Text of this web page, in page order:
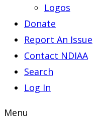
Logos
Donate
Report An Issue
Contact NDIAA
Search
Log In
Menu